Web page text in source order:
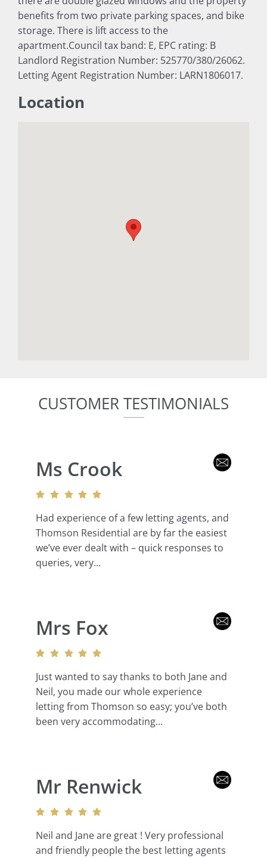
benefits from two private parking spaces, and bike
storage. There is lift access to the
apartment.Council tax band: E, EPC rating: B
Landlord Registration Number: 525770/380/26062.
Letting Agent Registration Number: LARN1806017.
Location
CUSTOMER TESTIMONIALS
Ms Crook
Had experience of a few letting agents, and
Thomson Residential are by far the easiest
we’ve ever dealt with – quick responses to
queries, very...
Mrs Fox
Just wanted to say thanks to both Jane and
Neil, you made our whole experience
letting from Thomson so easy; you’ve both
been very accommodating...
Mr Renwick
Neil and Jane are great ! Very professional
and friendly people the best letting agents